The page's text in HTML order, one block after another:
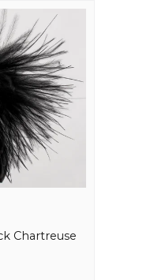
Chartreuse